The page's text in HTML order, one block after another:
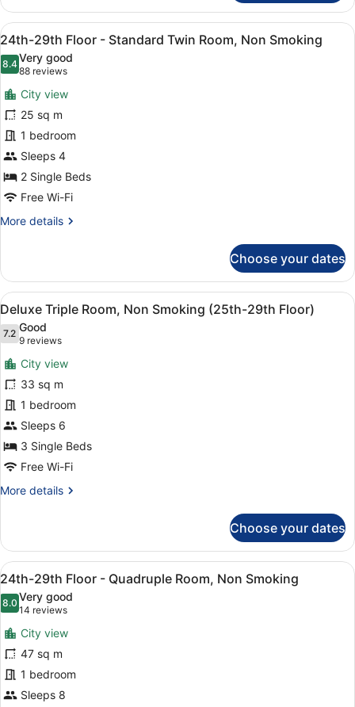
29th
Floor
-
Double
Room,
Non
Smoking
View
all
photos
for
24th-
29th
Floor
-
Standard
Twin
Room,
Non
A hotel room with two beds, a
10
24th-29th Floor - Standard Twin Room, Non Smoking
8.48.4 out of 10
Very good
88 reviews
(88
reviews)
City view
25 sq m
1 bedroom
Sleeps 4
2 Single Beds
Free Wi-Fi
More details
More
29th
Floor
-
Standard
Twin
Room,
Non
Smoking
Choose your dates
View
all
photos
for
Deluxe
Triple
Room,
Non
Smoking
(25th-
29th
Floor)
A hotel room with two beds, a
7
Deluxe Triple Room, Non Smoking (25th-29th Floor)
7.27.2 out of 10
Good
9 reviews
(9
reviews)
City view
33 sq m
1 bedroom
Sleeps 6
3 Single Beds
Free Wi-Fi
More details
More
Triple
Room,
Non
Smoking
(25th-
29th
Floor)
Choose your dates
View
all
photos
for
24th-
29th
Floor
-
A modern hotel room with two
8
24th-29th Floor - Quadruple Room, Non Smoking
8.08.0 out of 10
Very good
14 reviews
(14
reviews)
City view
47 sq m
1 bedroom
Sleeps 8